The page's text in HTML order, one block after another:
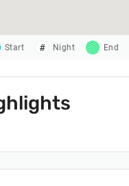
Start Night End